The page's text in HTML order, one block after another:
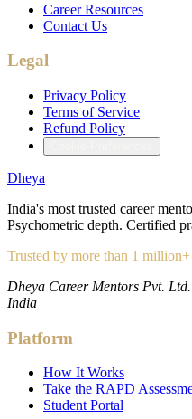
Career Resources
Contact Us
Legal
Privacy Policy
Terms of Service
Refund Policy
Dheya
India's most trusted career
Psychometric depth. Certified
Trusted by more than 1
Dheya Career Mentors Pvt. Ltd.
India
Platform
How It Works
Take the RAPD
Student Portal